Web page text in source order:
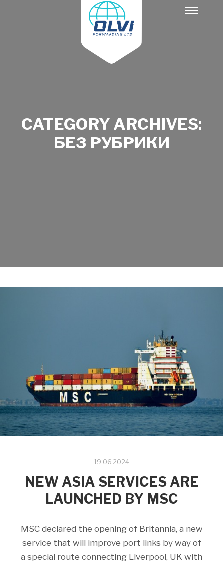
Main
CATEGORY ARCHIVES:
БЕЗ РУБРИКИ
19.06.2024
NEW ASIA SERVICES ARE
LAUNCHED BY MSC
MSC declared the opening of Britannia, a new
service that will improve port links by way of
a special route connecting Liverpool, UK with